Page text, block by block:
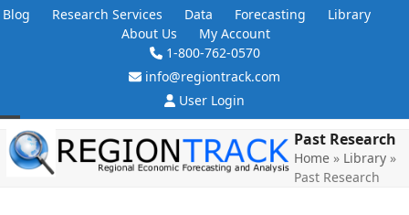
Skip
Blog Research Services Data Forecasting
Library
About Us
My Account
1-800-762-0570
info@regiontrack.com
User Login
Open
mobile
Close
mobile
Past Research
Home » Library »
Past Research